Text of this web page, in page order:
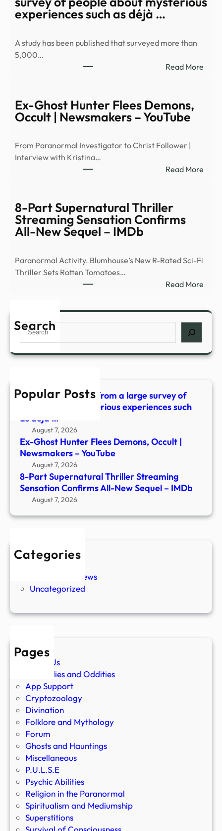
experiences such as déjà …
A study has been published that surveyed more than
5,000…
Read More:
of
Ex-Ghost Hunter Flees Demons,
Occult | Newsmakers – YouTube
From Paranormal Investigator to Christ Follower |
Interview with Kristina…
Read More:
8-Part Supernatural Thriller
Streaming Sensation Confirms
All-New Sequel – IMDb
Paranormal Activity. Blumhouse’s New R-Rated Sci-Fi
Thriller Sets Rotten Tomatoes…
Read More:
Search
Search
Popular Posts
What did we learn from a large survey of
people about mysterious experiences such
as déjà …
August 7, 2026
Ex-Ghost Hunter Flees Demons, Occult |
Newsmakers – YouTube
August 7, 2026
8-Part Supernatural Thriller Streaming
Sensation Confirms All-New Sequel – IMDb
August 7, 2026
Categories
New Stories
Paranormal News
Uncategorized
Pages
About Us
Anomalies and Oddities
App Support
Cryptozoology
Divination
Folklore and Mythology
Forum
Ghosts and Hauntings
Miscellaneous
P.U.L.S.E
Psychic Abilities
Religion in the Paranormal
Spiritualism and Mediumship
Superstitions